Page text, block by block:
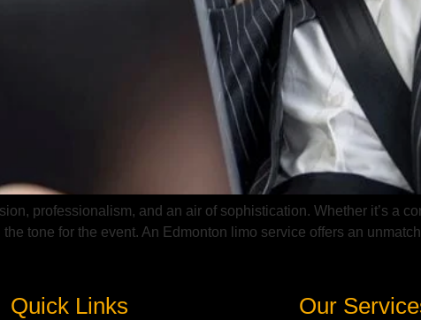
professionalism, and an air of sophistication. Whether it’s a
tone for the event. An Edmonton limo service offers an
Quick Links Our